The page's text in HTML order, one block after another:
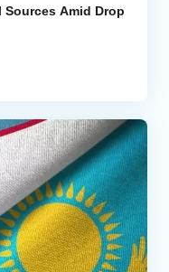
Amid Drop